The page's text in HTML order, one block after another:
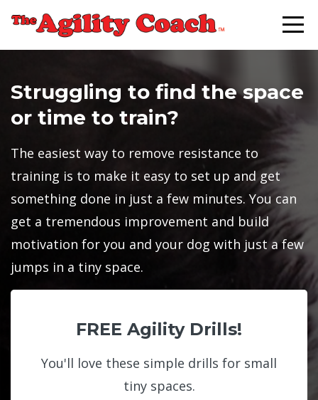
Struggling to find the space
or time to train?
The easiest way to remove resistance to
training is to make it easy to set up and get
something done in just a few minutes. You can
get a tremendous improvement and build
motivation for you and your dog with just a few
jumps in a tiny space.
FREE Agility Drills!
You'll love these simple drills for small
tiny spaces.